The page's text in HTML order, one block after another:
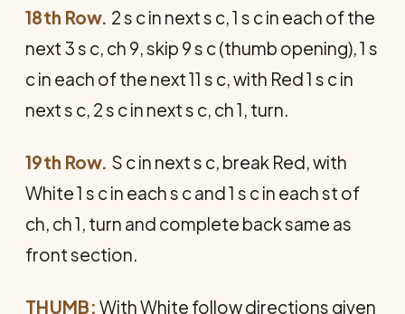
18th Row. 2 s c in next s c, 1 s c in each of the
next 3 s c, ch 9, skip 9 s c (thumb opening), 1 s
c in each of the next 11 s c, with Red 1 s c in
next s c, 2 s c in next s c, ch 1, turn.
19th Row. S c in next s c, break Red, with
White 1 s c in each s c and 1 s c in each st of
ch, ch 1, turn and complete back same as
front section.
THUMB: With White follow directions given